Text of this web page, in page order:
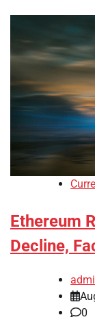
Ethereum
Decline,
0